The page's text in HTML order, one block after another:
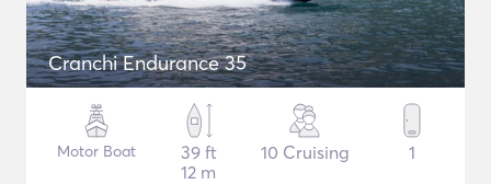
Cranchi Endurance 35
Motor Boat
39 ft
12 m
10 Cruising 1